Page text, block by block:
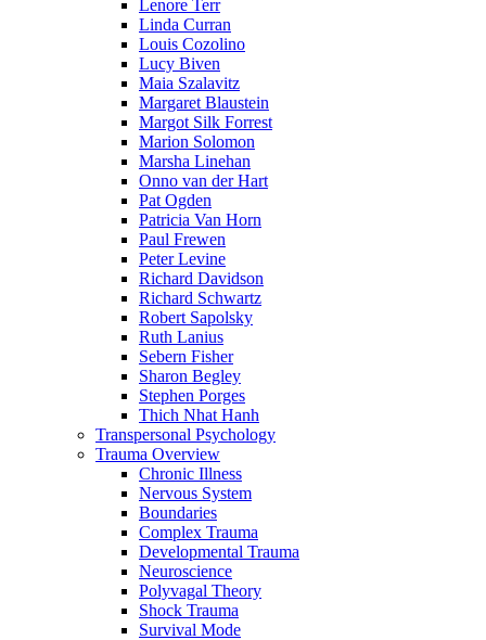
Lenore Terr
Linda Curran
Louis Cozolino
Lucy Biven
Maia Szalavitz
Margaret Blaustein
Margot Silk Forrest
Marion Solomon
Marsha Linehan
Onno van der Hart
Pat Ogden
Patricia Van Horn
Paul Frewen
Peter Levine
Richard Davidson
Richard Schwartz
Robert Sapolsky
Ruth Lanius
Sebern Fisher
Sharon Begley
Stephen Porges
Thich Nhat Hanh
Transpersonal Psychology
Trauma Overview
Chronic Illness
Nervous System
Boundaries
Complex Trauma
Developmental Trauma
Neuroscience
Polyvagal Theory
Shock Trauma
Survival Mode